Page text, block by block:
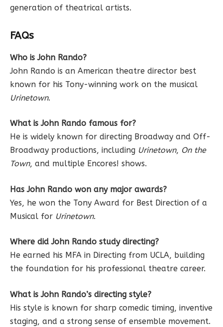
generation of theatrical artists.
FAQs
Who is John Rando?
John Rando is an American theatre director best
known for his Tony-winning work on the musical
Urinetown.
What is John Rando famous for?
He is widely known for directing Broadway and Off-
Broadway productions, including Urinetown, On the
Town, and multiple Encores! shows.
Has John Rando won any major awards?
Yes, he won the Tony Award for Best Direction of a
Musical for Urinetown.
Where did John Rando study directing?
He earned his MFA in Directing from UCLA, building
the foundation for his professional theatre career.
What is John Rando’s directing style?
His style is known for sharp comedic timing, inventive
staging, and a strong sense of ensemble movement.